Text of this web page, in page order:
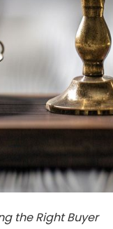
the Right Buyer